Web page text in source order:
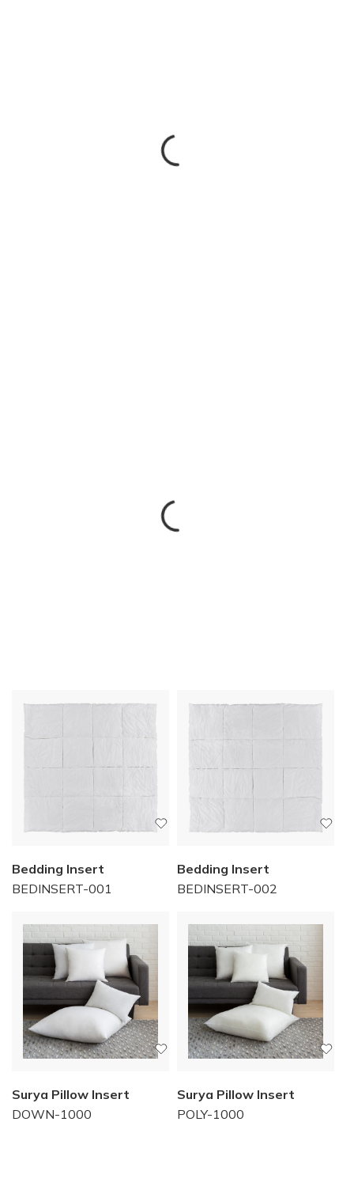
Bedding Insert
BEDINSERT-001
Bedding Insert
BEDINSERT-002
Surya Pillow Insert
DOWN-1000
Surya Pillow Insert
POLY-1000